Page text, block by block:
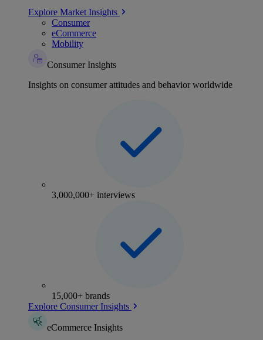
Explore Market Insights
Consumer
eCommerce
Mobility
Consumer Insights
Insights on consumer attitudes and behavior worldwide
3,000,000+ interviews
15,000+ brands
Explore Consumer Insights
eCommerce Insights